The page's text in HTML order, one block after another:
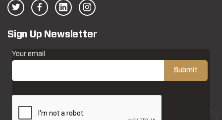
Sign Up Newsletter
Your email